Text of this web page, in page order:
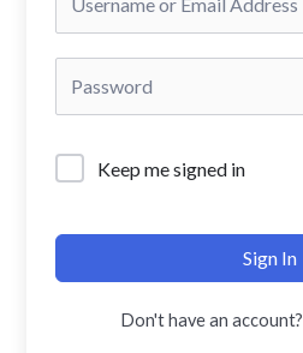
Keep me signed in
Sign In
Don't have an account?